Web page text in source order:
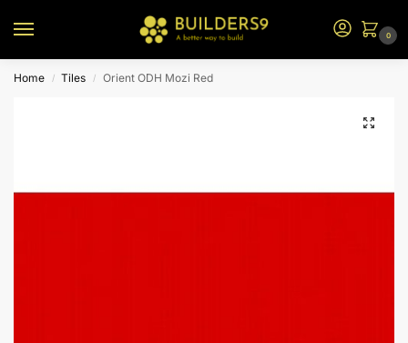
0
Home / Tiles / Orient ODH Mozi Red